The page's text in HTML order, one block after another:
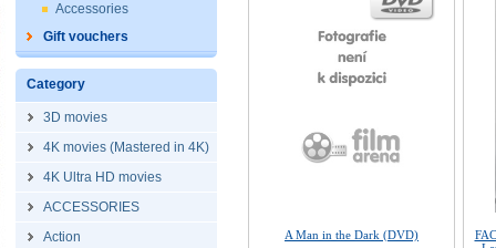
Accessories
Gift vouchers
Category
3D movies
4K movies (Mastered in 4K)
4K Ultra HD movies
ACCESSORIES
Action
A Man in the Dark (DVD)